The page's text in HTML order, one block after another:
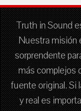
Truth in Sound
Nuestra misión
sorprendente
más complejos
fuente original. Si
y real es